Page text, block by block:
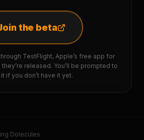
the beta
TestFlight, Apple’s free app for
released. You’ll be prompted to
if you don’t have it yet.
Dolecules